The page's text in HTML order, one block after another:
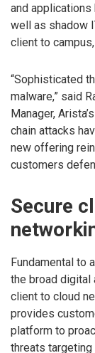
and applications
well as shadow
client to
“Sophisticated
malware,” said
Manager,
chain attacks
new offering
customers
Secure
Fundamental to
the broad digital
client to cloud
provides
platform to
threats